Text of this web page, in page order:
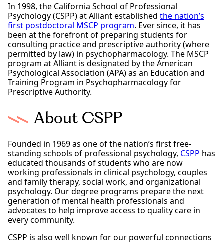
In 1998, the California School of Professional
Psychology (CSPP) at Alliant established the nation’s
first postdoctoral MSCP program. Ever since, it has
been at the forefront of preparing students for
consulting practice and prescriptive authority (where
permitted by law) in psychopharmacology. The MSCP
program at Alliant is designated by the American
Psychological Association (APA) as an Education and
Training Program in Psychopharmacology for
Prescriptive Authority.
About CSPP
Founded in 1969 as one of the nation’s first free-
standing schools of professional psychology, CSPP has
educated thousands of students who are now
working professionals in clinical psychology, couples
and family therapy, social work, and organizational
psychology. Our degree programs prepare the next
generation of mental health professionals and
advocates to help improve access to quality care in
every community.
CSPP is also well known for our powerful connections